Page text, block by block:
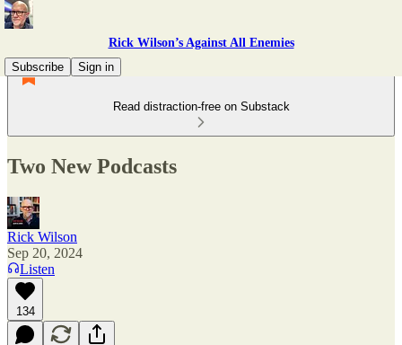
Rick Wilson’s Against All Enemies
Subscribe
Sign in
Read distraction-free on Substack
Two New Podcasts
Rick Wilson
Sep 20, 2024
Listen
134